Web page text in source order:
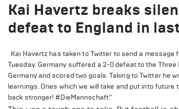
Kai Havertz breaks
defeat to England in
Kai Havertz has taken to Twitter to send a message
Tuesday. Germany suffered a 2-0 defeat to the
Germany and scored two goals. Taking to Twitter he
learnings. Ones which we will take and put into
back stronger! #DieMannschaft."